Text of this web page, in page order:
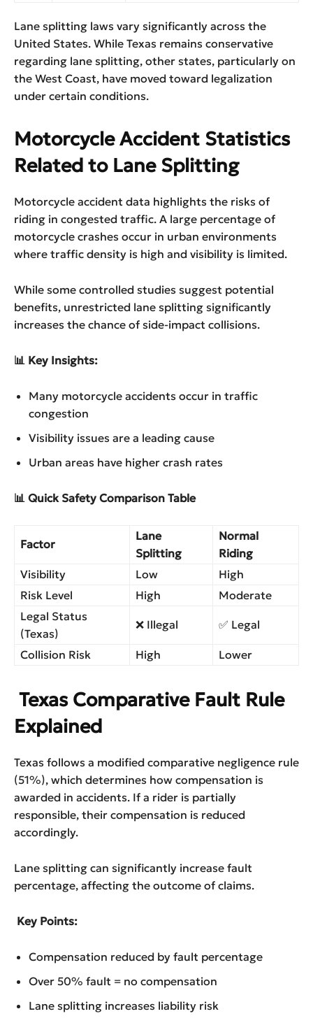
Lane splitting laws vary significantly across the
United States. While Texas remains conservative
regarding lane splitting, other states, particularly on
the West Coast, have moved toward legalization
under certain conditions.
Motorcycle Accident Statistics
Related to Lane Splitting
Motorcycle accident data highlights the risks of
riding in congested traffic. A large percentage of
motorcycle crashes occur in urban environments
where traffic density is high and visibility is limited.
While some controlled studies suggest potential
benefits, unrestricted lane splitting significantly
increases the chance of side-impact collisions.
📊 Key Insights:
Many motorcycle accidents occur in traffic
congestion
Visibility issues are a leading cause
Urban areas have higher crash rates
📊 Quick Safety Comparison Table
Factor
Lane
Splitting
Normal
Riding
Visibility
Low
High
Risk Level
High
Moderate
Legal Status
(Texas)
❌ Illegal ✅ Legal
Collision Risk High Lower
Texas Comparative Fault Rule
Explained
Texas follows a modified comparative negligence rule
(51%), which determines how compensation is
awarded in accidents. If a rider is partially
responsible, their compensation is reduced
accordingly.
Lane splitting can significantly increase fault
percentage, affecting the outcome of claims.
Key Points:
Compensation reduced by fault percentage
Over 50% fault = no compensation
Lane splitting increases liability risk